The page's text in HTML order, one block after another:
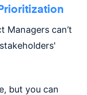
Managers can’t
but you can